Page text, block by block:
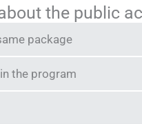
the public
package
the program